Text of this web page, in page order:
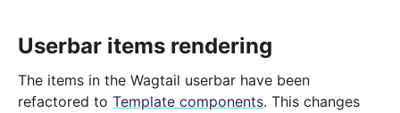
Userbar items rendering
The items in the Wagtail userbar have been
refactored to Template components. This changes